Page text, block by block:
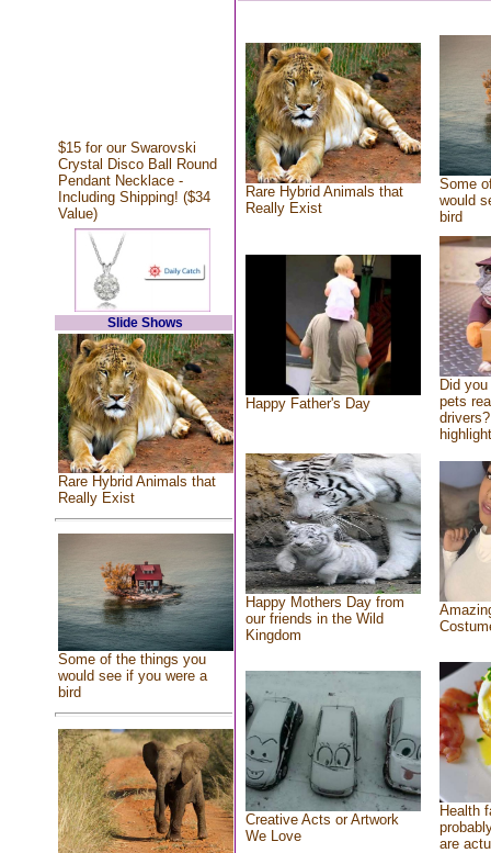
$15 for our Swarovski
Crystal Disco Ball Round
Pendant Necklace -
Including Shipping! ($34
Value)
Slide Shows
Rare Hybrid Animals that
Really Exist
Some of the things you
would see if you were a
bird
Rare Hybrid Animals that
Really Exist
Some
would
bird
Happy Father's Day
Did
pets
Happy Mothers Day from
our friends in the Wild
Kingdom
Creative Acts or Artwork
We Love
Health
are